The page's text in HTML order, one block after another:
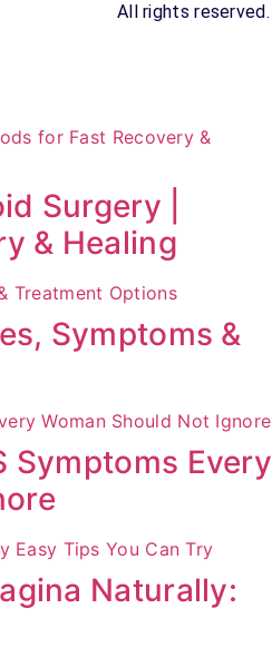
All rights reserved.
Surgery |
& Healing
Symptoms &
Symptoms Every
Naturally: